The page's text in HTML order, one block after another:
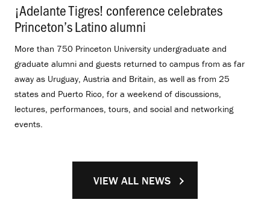
¡Adelante Tigres! conference celebrates
Princeton’s Latino alumni
More than 750 Princeton University undergraduate and
graduate alumni and guests returned to campus from as far
away as Uruguay, Austria and Britain, as well as from 25
states and Puerto Rico, for a weekend of discussions,
lectures, performances, tours, and social and networking
events.
VIEW ALL NEWS